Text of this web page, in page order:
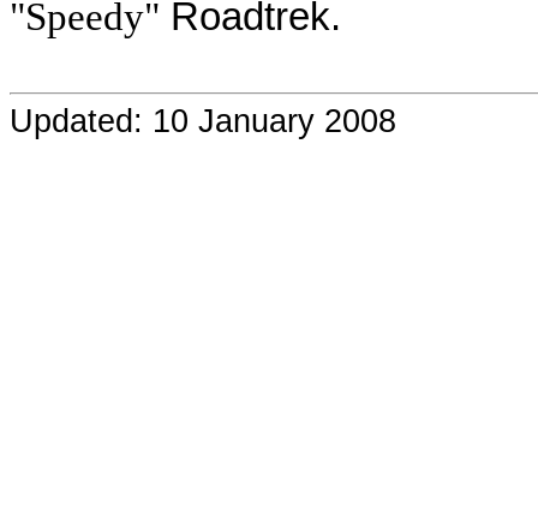
"Speedy" Roadtrek.
Updated: 10 January 2008